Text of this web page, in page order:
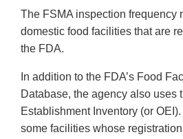
The FSMA inspection frequency
domestic food facilities that are
the FDA.
In addition to the FDA’s Food
Database, the agency also uses
Establishment Inventory (or
some facilities whose